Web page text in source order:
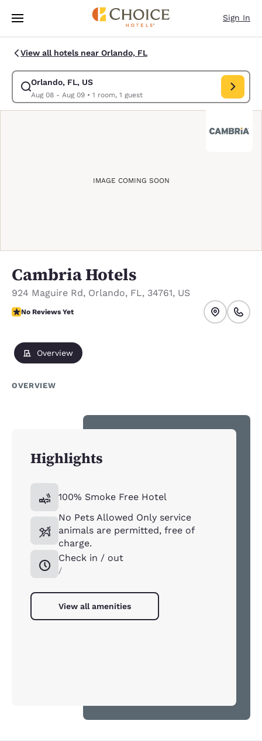
Skip To Main Content
Sign In
View all hotels near Orlando, FL
Orlando, FL, US
Aug 08 - Aug 09• 1 room, 1 guest
Modify search for Orlando, FL, US. Check in date Aug 08, Check out
IMAGE COMING SOON
Cambria Hotels
924 Maguire Rd, Orlando, FL, 34761, US
No Reviews Yet
No Reviews Yet
Overview
OVERVIEW
Highlights
100% Smoke Free Hotel
No Pets Allowed Only service
animals are permitted, free of
charge.
Check in / out
/
View all amenities